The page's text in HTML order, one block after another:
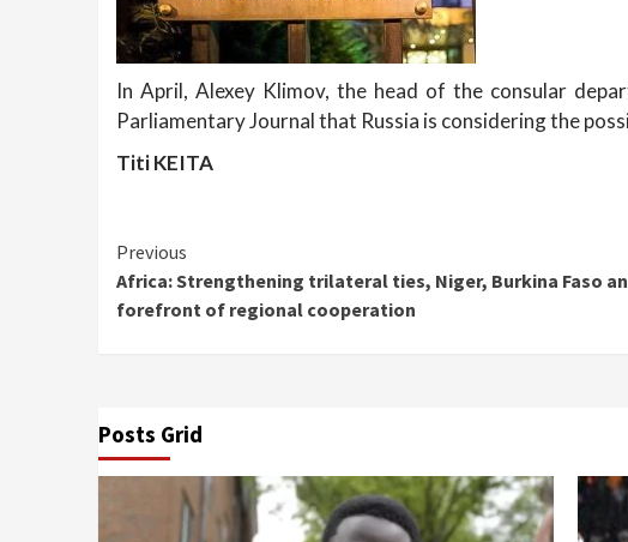
In April, Alexey Klimov, the head of the consular
Parliamentary Journal that Russia is considering the
Titi KEITA
Continue
Reading
Previous
Africa: Strengthening trilateral ties, Niger, Burkina Faso
forefront of regional cooperation
Posts Grid